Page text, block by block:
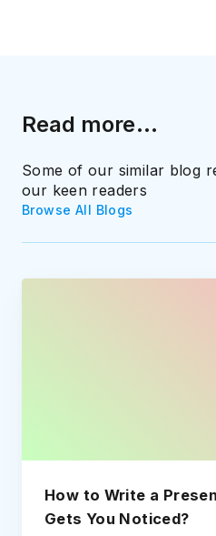
Read more...
Some of our similar blog
our keen readers
Browse All Blogs
How to Write a
Gets You Noticed?